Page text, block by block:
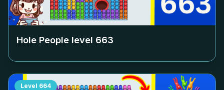
Hole People level 663
Level 664